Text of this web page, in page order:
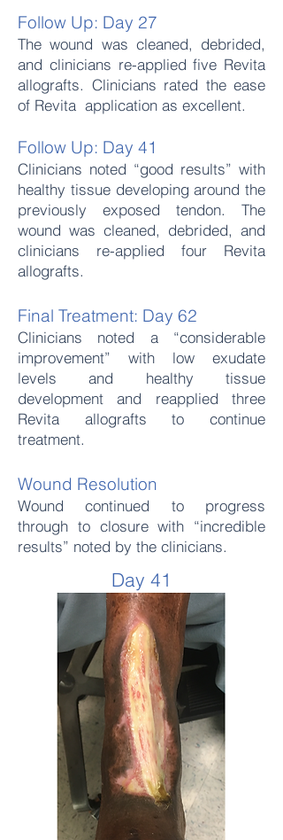
Follow Up: Day 27
The wound was cleaned, debrided,
and clinicians re-applied five Revita
allografts. Clinicians rated the ease
of Revita application as excellent.
Follow Up: Day 41
Clinicians noted “good results” with
healthy tissue developing around the
previously exposed tendon. The
wound was cleaned, debrided, and
clinicians re-applied four Revita
allografts.
Final Treatment: Day 62
Clinicians noted a “considerable
improvement” with low exudate
levels and healthy tissue
development and reapplied three
Revita allografts to continue
treatment.
Wound Resolution
Wound continued to progress
through to closure with “incredible
results” noted by the clinicians.
Day 41